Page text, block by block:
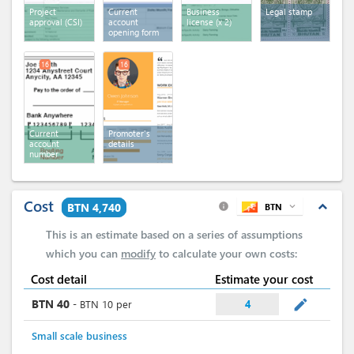
Project
approval (CSI)
Current
account
opening form
Business
license (x 2)
Legal stamp
Current
account
number
16
Promoter's
details
16
Cost BTN 4,740 expand_less
info BTN expand_more
This is an estimate based on a series of assumptions
which you can modify to calculate your own costs:
Cost detail Estimate your cost
BTN 40 - BTN 10 per 4 mode_edit
Small scale business